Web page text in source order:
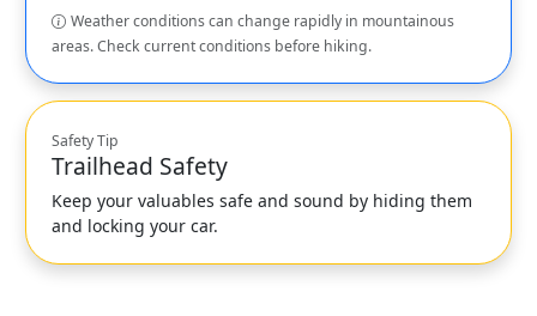
Weather conditions can change rapidly in mountainous
areas. Check current conditions before hiking.
Safety Tip
Trailhead Safety
Keep your valuables safe and sound by hiding them
and locking your car.